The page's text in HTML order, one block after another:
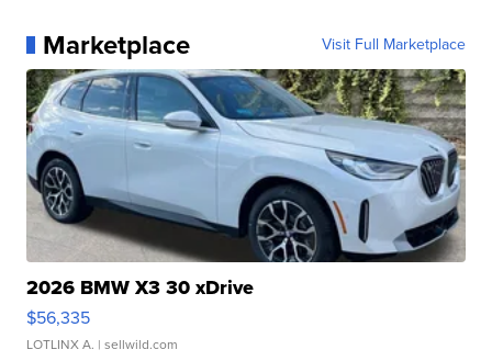
Marketplace Visit Full Marketplace
2026 BMW X3 30 xDrive
$56,335
LOTLINX A. | sellwild.com